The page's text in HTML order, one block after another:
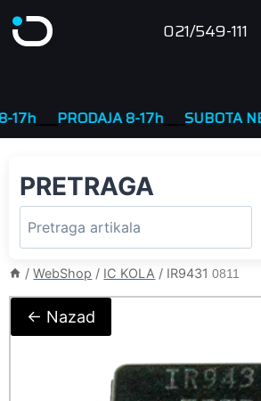
to
021/549-111
____PRODAJA 8-17h____SUBOTA
PRETRAGA
/ WebShop / IC KOLA / IR9431 0811
← Nazad